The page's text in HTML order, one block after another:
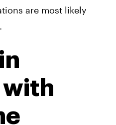
are most likely
with